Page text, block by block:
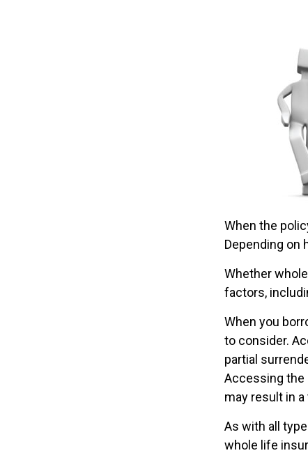
When the
Depending on
Whether
factors,
When you
to consider.
partial
Accessing the
may result in
As with all
whole life